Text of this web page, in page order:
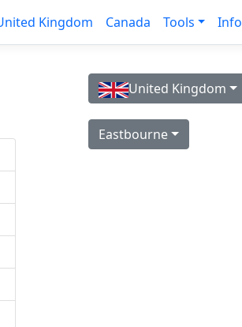
Kingdom Canada Tools Info
United Kingdom
Eastbourne